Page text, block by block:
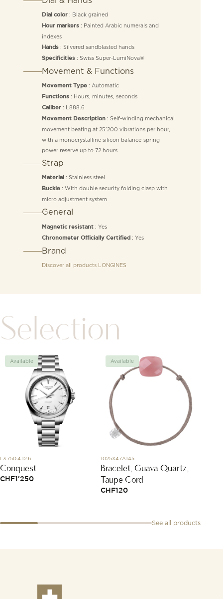
Dial color: Black grained
Hour markers: Painted Arabic numerals and
indexes
Hands: Silvered sandblasted hands
Specificities: Swiss Super-LumiNova®
Movement & Functions
Movement Type: Automatic
Functions: Hours, minutes, seconds
Caliber: L888.6
Movement Description: Self-winding mechanical
movement beating at 25’200 vibrations per hour,
with a monocrystalline silicon balance-spring
power reserve up to 72 hours
Strap
Material : Stainless steel
Buckle: With double security folding clasp with
micro adjustment system
General
Magnetic resistant: Yes
Chronometer Officially Certified: Yes
Brand
Discover all products LONGINES
Selection
Available
L3.750.4.12.6
Conquest
CHF1'250
Available
1025X47A145
Bracelet, Guava Quartz,
Taupe Cord
CHF120
See all products